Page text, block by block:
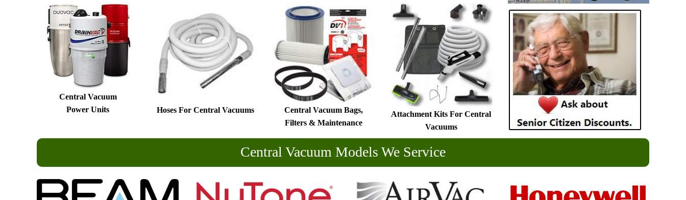
Central Vacuum
Power Units
Hoses For Central Vacuums
Central Vacuum Bags,
Filters & Maintenance
Attachment Kits For Central
Vacuums
Central Vacuum Models We Service